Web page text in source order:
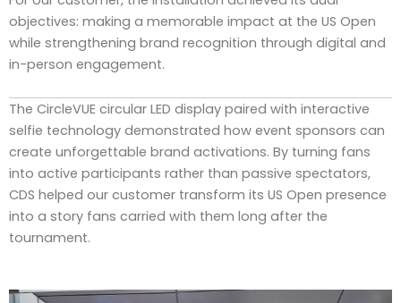
objectives: making a memorable impact at the US Open
while strengthening brand recognition through digital and
in-person engagement.
The CircleVUE circular LED display paired with interactive
selfie technology demonstrated how event sponsors can
create unforgettable brand activations. By turning fans
into active participants rather than passive spectators,
CDS helped our customer transform its US Open presence
into a story fans carried with them long after the
tournament.